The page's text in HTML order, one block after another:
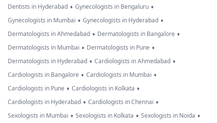
Dentists in Hyderabad • Gynecologists in Bengaluru •
Gynecologists in Mumbai • Gynecologists in Hyderabad •
Dermatologists in Ahmedabad • Dermatologists in Bangalore •
Dermatologists in Mumbai • Dermatologists in Pune •
Dermatologists in Hyderabad • Cardiologists in Ahmedabad •
Cardiologists in Bangalore • Cardiologists in Mumbai •
Cardiologists in Pune • Cardiologists in Kolkata •
Cardiologists in Hyderabad • Cardiologists in Chennai •
Sexologists in Mumbai • Sexologists in Kolkata • Sexologists in Noida •